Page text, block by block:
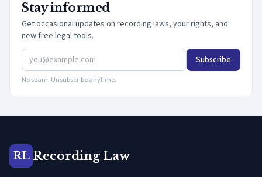
Stay informed
Get occasional updates on recording laws, your rights, and
new free legal tools.
Subscribe
No spam. Unsubscribe anytime.
RL Recording Law